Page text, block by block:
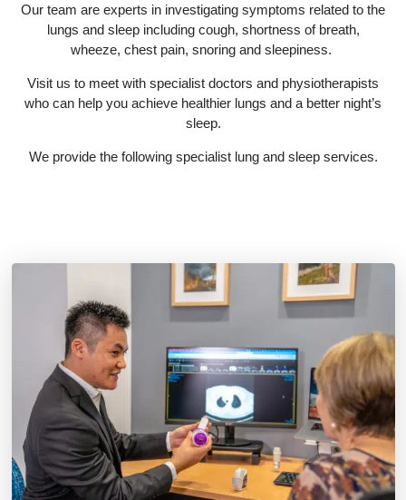
Our team are experts in investigating symptoms related to the
lungs and sleep including cough, shortness of breath,
wheeze, chest pain, snoring and sleepiness.
Visit us to meet with specialist doctors and physiotherapists
who can help you achieve healthier lungs and a better night’s
sleep.
We provide the following specialist lung and sleep services.